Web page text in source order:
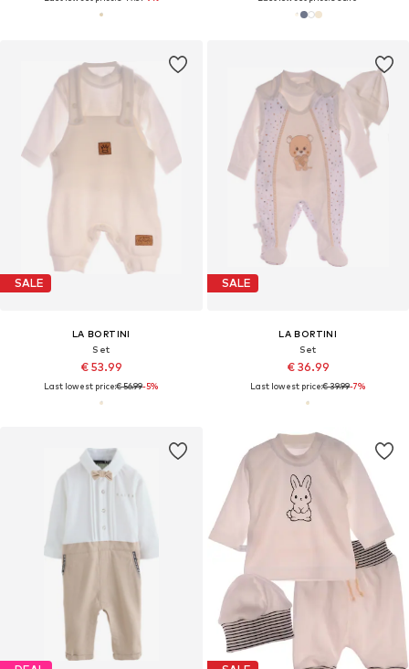
SALE
LA BORTINI
Set
€ 53.99
Last lowest price:€ 56.99-5%
SALE
LA BORTINI
Set
€ 36.99
Last lowest price:€ 39.99-7%